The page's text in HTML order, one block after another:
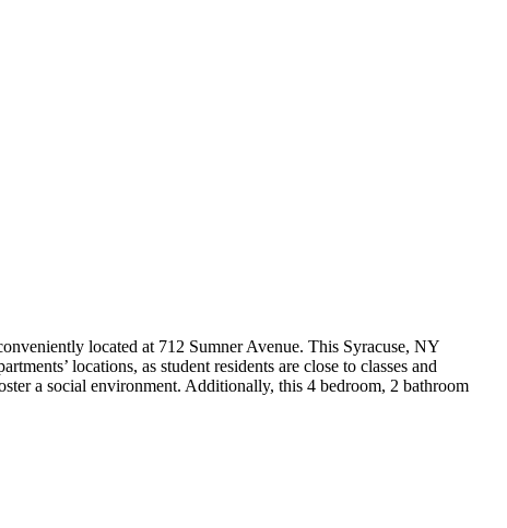
located at 712 Sumner Avenue. This Syracuse, NY
locations, as student residents are close to classes and
a social environment. Additionally, this 4 bedroom, 2 bathroom